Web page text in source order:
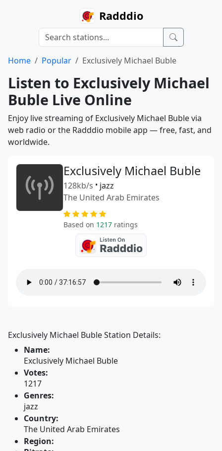
Radddio
Home Popular Exclusively Michael Buble
Listen to Exclusively Michael
Buble Live Online
Enjoy live streaming of Exclusively Michael Buble via
web radio or the Radddio mobile app — free, fast, and
worldwide.
Exclusively Michael Buble
128kb/s • jazz
The United Arab Emirates
Based on 1217 ratings
Exclusively Michael Buble Station Details:
Name:
Exclusively Michael Buble
Votes:
1217
Genres:
jazz
Country:
The United Arab Emirates
Region: